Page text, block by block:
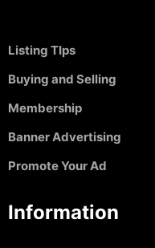
Listing TIps
Buying and Selling
Membership
Banner Advertising
Promote Your Ad
Information